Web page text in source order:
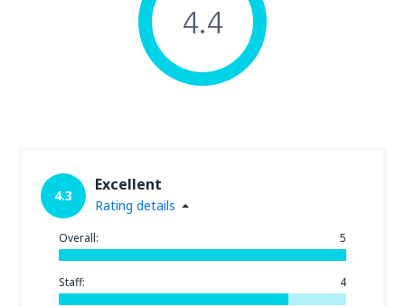
4.4
4.3
Excellent
Rating details
Overall: 5
Staff: 4